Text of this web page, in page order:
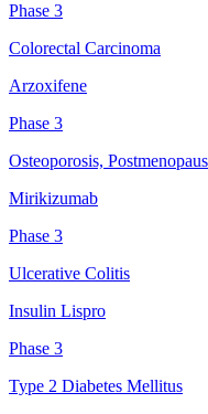
Phase 3
Colorectal Carcinoma
Arzoxifene
Phase 3
Osteoporosis,
Mirikizumab
Phase 3
Ulcerative Colitis
Insulin Lispro
Phase 3
Type 2 Diabetes Mellitus